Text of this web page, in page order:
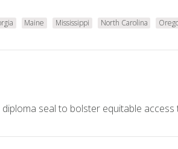
Maine Mississippi North Carolina
seal to bolster equitable